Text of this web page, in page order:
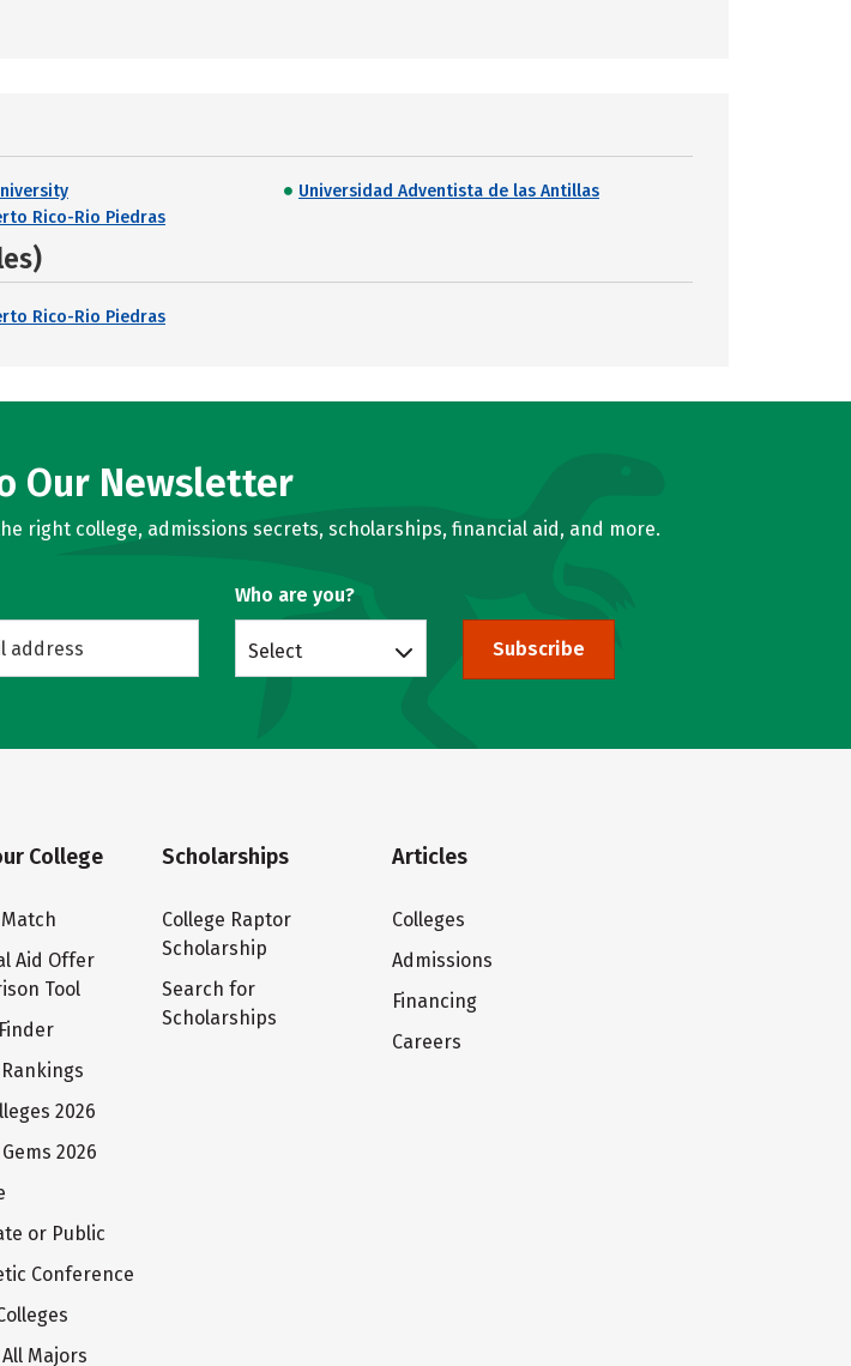
Universidad Adventista de las Antillas
Rico-Rio Piedras
Rico-Rio Piedras
Our Newsletter
right college, admissions secrets, scholarships, financial aid, and more.
Who are you?
Select Subscribe
College
Aid Offer
Tool
2026
2026
or Public
Conference
Majors
Scholarships
College Raptor
Scholarship
Search for
Scholarships
Articles
Colleges
Admissions
Financing
Careers